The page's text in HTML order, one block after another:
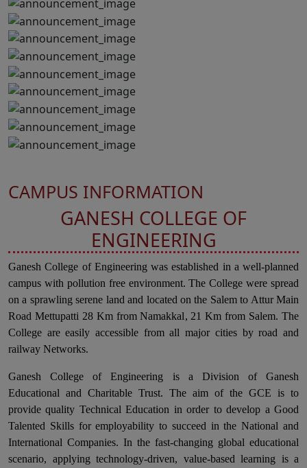
CAMPUS INFORMATION
GANESH COLLEGE OF
ENGINEERING
Ganesh College of Engineering was established in a well-planned
campus with pollution free environment. The College were spread
on a sprawling serene land and located on the Salem to Attur Main
Road Mettupatti 28 Km from Namakkal, 21 Km from Salem. The
College are easily accessible from all major cities by road and
railway Networks.
Ganesh College of Engineering is a Division of Ganesh
Educational and Charitable Trust. The aim of the GCE is to
provide quality Technical Education in order to develop a Good
Talented Skills for employability to succeed in the National and
International Companies. In the fast-changing global educational
scenario, applying technology-driven, value-based learning is a